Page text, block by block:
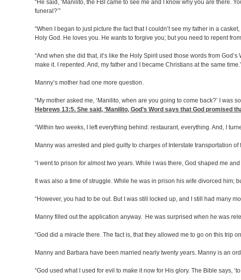
“He said, ‘Manilito, the FBI came to see me and I know why you are there.
funeral?’”
“When I began to just picture the fact that I couldn’t see my father in a
Holy God. He loves you. He wants to forgive you; but you need to repent
“And when she did that, it’s like the Holy Spirit used those words from
make it. I repented. And, my father and I became Christians at the same
Manny’s mother had one more question.
“My mother asked me, ‘Manilito, when are you going to come back?’ I
Hebrews 13:5. She said, ‘Manilito, God’s Word says that God promised
“Within two weeks, I left everything behind: restaurant, everything. And, I
Manny was arrested and pled guilty to charges of Interstate transportation
“I went to prison for almost two years. While I was there, God shaped me
It was also a time of struggle. While he was in prison his wife divorced
“However, you had to be out. But I was still locked up, and I still had many
Manny filled out the application anyway. He was surprised when he was
“God did a miracle there. The fact is, that they allowed me to go on this trip
Manny and Barbara have been married nearly twenty years. Manny is an
“God used what I used for evil to make it now for His glory. The Bible says,